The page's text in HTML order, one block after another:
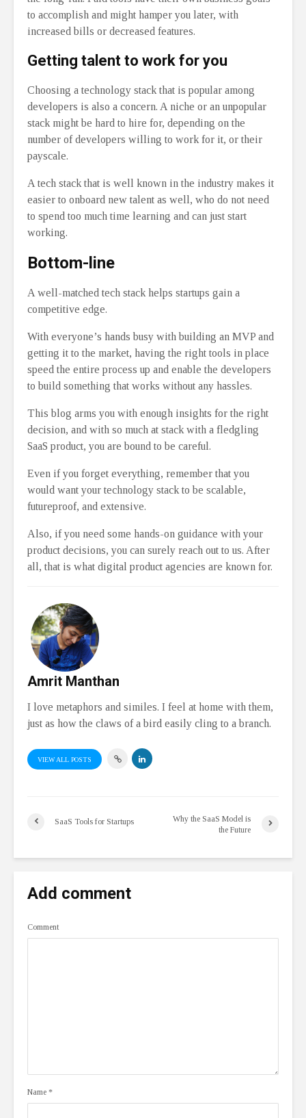
to accomplish and might hamper you later, with
increased bills or decreased features.
Getting talent to work for you
Choosing a technology stack that is popular among
developers is also a concern. A niche or an unpopular
stack might be hard to hire for, depending on the
number of developers willing to work for it, or their
payscale.
A tech stack that is well known in the industry makes it
easier to onboard new talent as well, who do not need
to spend too much time learning and can just start
working.
Bottom-line
A well-matched tech stack helps startups gain a
competitive edge.
With everyone’s hands busy with building an MVP and
getting it to the market, having the right tools in place
speed the entire process up and enable the developers
to build something that works without any hassles.
This blog arms you with enough insights for the right
decision, and with so much at stack with a fledgling
SaaS product, you are bound to be careful.
Even if you forget everything, remember that you
would want your technology stack to be scalable,
futureproof, and extensive.
Also, if you need some hands-on guidance with your
product decisions, you can surely reach out to us. After
all, that is what digital product agencies are known for.
Amrit Manthan
I love metaphors and similes. I feel at home with them,
just as how the claws of a bird easily cling to a branch.
VIEW ALL POSTS
SaaS Tools for Startups
Why the SaaS Model is
the Future
Add comment
Comment
Name *